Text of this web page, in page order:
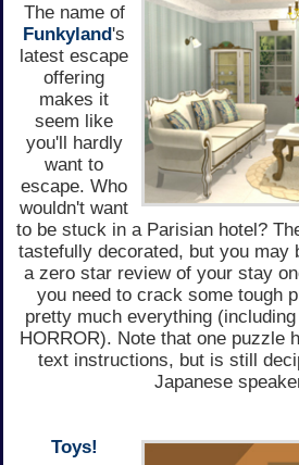
The name of
Funkyland's
latest escape
offering
makes it
seem like
you'll hardly
want to
escape. Who
wouldn't want
to be stuck in a Parisian hotel?
tastefully decorated, but you may
a zero star review of your stay
you need to crack some tough
pretty much everything
HORROR). Note that one puzzle
text instructions, but is still
Japanese
Toys!